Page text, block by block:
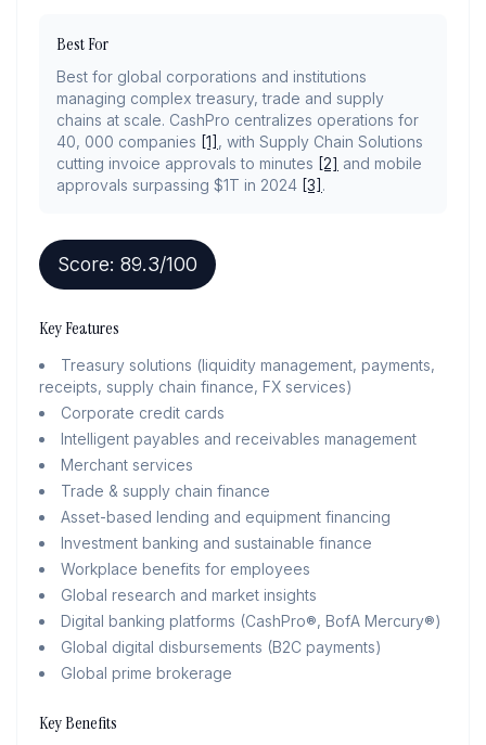
Best For
Best for global corporations and institutions
managing complex treasury, trade and supply
chains at scale. CashPro centralizes operations for
40, 000 companies [1] , with Supply Chain Solutions
cutting invoice approvals to minutes [2] and mobile
approvals surpassing $1T in 2024 [3] .
Score: 89.3/100
Key Features
Treasury solutions (liquidity management, payments,
receipts, supply chain finance, FX services)
Corporate credit cards
Intelligent payables and receivables management
Merchant services
Trade & supply chain finance
Asset-based lending and equipment financing
Investment banking and sustainable finance
Workplace benefits for employees
Global research and market insights
Digital banking platforms (CashPro®, BofA Mercury®)
Global digital disbursements (B2C payments)
Global prime brokerage
Key Benefits